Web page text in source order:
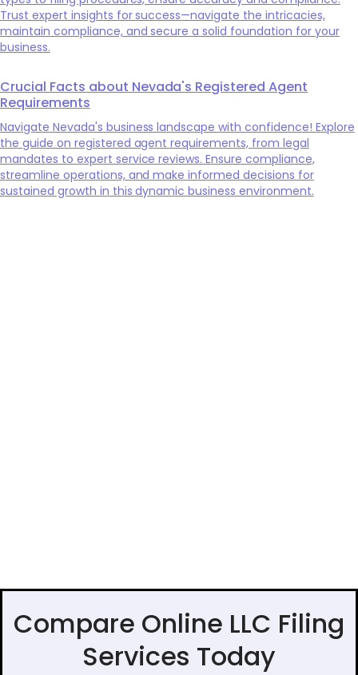
Trust expert insights for success—navigate the intricacies,
maintain compliance, and secure a solid foundation for your
business.
Crucial Facts about Nevada's Registered Agent
Requirements
Navigate Nevada's business landscape with confidence! Explore
the guide on registered agent requirements, from legal
mandates to expert service reviews. Ensure compliance,
streamline operations, and make informed decisions for
sustained growth in this dynamic business environment.
Compare Online LLC Filing
Services Today